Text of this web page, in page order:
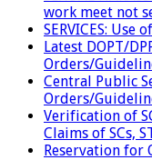
work meet not
SERVICES: Use
Latest DOPT/
Orders/
Central Public
Orders/
Verification of
Claims of SCs,
Reservation for